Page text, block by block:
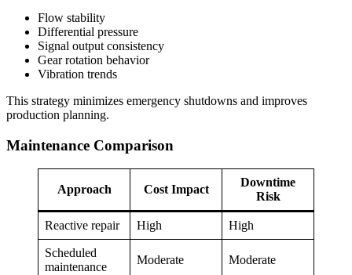
Flow stability
Differential pressure
Signal output consistency
Gear rotation behavior
Vibration trends
This strategy minimizes emergency shutdowns and improves
production planning.
Maintenance Comparison
Approach Cost Impact
Downtime
Risk
Reactive repair High High
Scheduled
maintenance
Moderate Moderate